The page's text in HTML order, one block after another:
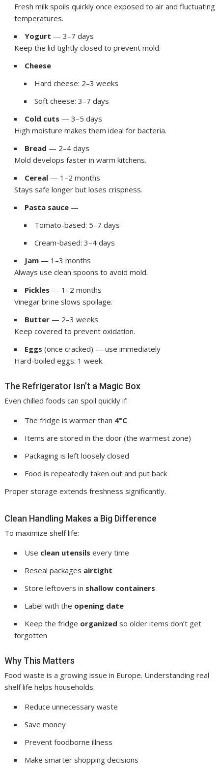
Fresh milk spoils quickly once exposed to air and fluctuating
temperatures.
Yogurt — 3–7 days
Keep the lid tightly closed to prevent mold.
Cheese
Hard cheese: 2–3 weeks
Soft cheese: 3–7 days
Cold cuts — 3–5 days
High moisture makes them ideal for bacteria.
Bread — 2–4 days
Mold develops faster in warm kitchens.
Cereal — 1–2 months
Stays safe longer but loses crispness.
Pasta sauce —
Tomato-based: 5–7 days
Cream-based: 3–4 days
Jam — 1–3 months
Always use clean spoons to avoid mold.
Pickles — 1–2 months
Vinegar brine slows spoilage.
Butter — 2–3 weeks
Keep covered to prevent oxidation.
Eggs (once cracked) — use immediately
Hard-boiled eggs: 1 week.
The Refrigerator Isn’t a Magic Box
Even chilled foods can spoil quickly if:
The fridge is warmer than 4°C
Items are stored in the door (the warmest zone)
Packaging is left loosely closed
Food is repeatedly taken out and put back
Proper storage extends freshness significantly.
Clean Handling Makes a Big Difference
To maximize shelf life:
Use clean utensils every time
Reseal packages airtight
Store leftovers in shallow containers
Label with the opening date
Keep the fridge organized so older items don’t get
forgotten
Why This Matters
Food waste is a growing issue in Europe. Understanding real
shelf life helps households:
Reduce unnecessary waste
Save money
Prevent foodborne illness
Make smarter shopping decisions